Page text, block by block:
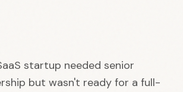
startup needed senior
but wasn't ready for a full-